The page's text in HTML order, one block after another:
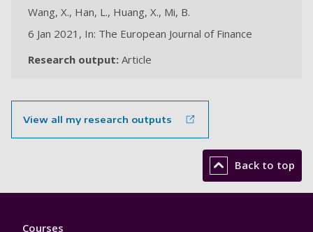
Wang, X., Han, L., Huang, X., Mi, B.
6 Jan 2021, In: The European Journal of Finance
Research output: Article
View all my research outputs
Back to top
Footer
Courses